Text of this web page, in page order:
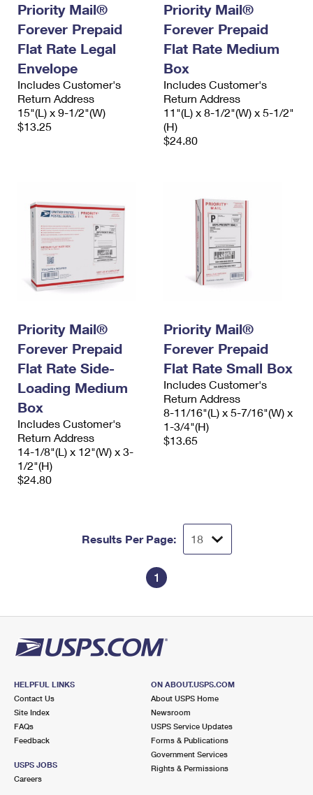
Priority Mail®
Forever Prepaid
Flat Rate Legal
Envelope
Includes Customer's
Return Address
15"(L) x 9-1/2"(W)
$13.25
Priority Mail®
Forever Prepaid
Flat Rate Medium
Box
Includes Customer's
Return Address
11"(L) x 8-1/2"(W) x 5-1/2"
(H)
$24.80
Priority Mail®
Forever Prepaid
Flat Rate Side-
Loading Medium
Box
Includes Customer's
Return Address
14-1/8"(L) x 12"(W) x 3-
1/2"(H)
$24.80
Priority Mail®
Forever Prepaid
Flat Rate Small Box
Includes Customer's
Return Address
8-11/16"(L) x 5-7/16"(W) x
1-3/4"(H)
$13.65
Results Per Page:
1
HELPFUL LINKS
Contact Us
Site Index
FAQs
Feedback
USPS JOBS
Careers
ON ABOUT.USPS.COM
About USPS Home
Newsroom
USPS Service Updates
Forms & Publications
Government Services
Rights & Permissions